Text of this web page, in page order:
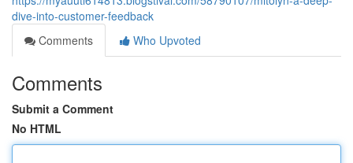
dive-into-customer-feedback
Comments
Who Upvoted
Comments
Submit a Comment
No HTML